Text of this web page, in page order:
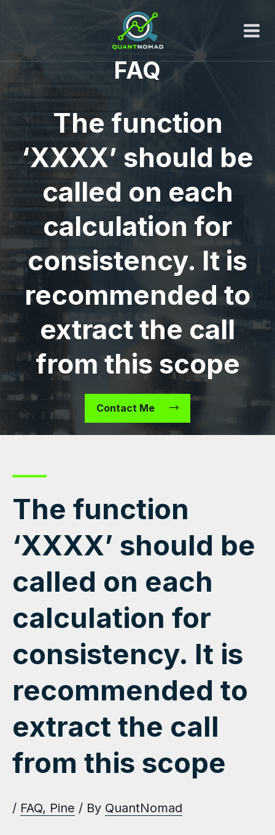
FAQ
The function
‘XXXX’ should be
called on each
calculation for
consistency. It is
recommended to
extract the call
from this scope
Contact Me
The function
‘XXXX’ should be
called on each
calculation for
consistency. It is
recommended to
extract the call
from this scope
/ FAQ, Pine / By QuantNomad